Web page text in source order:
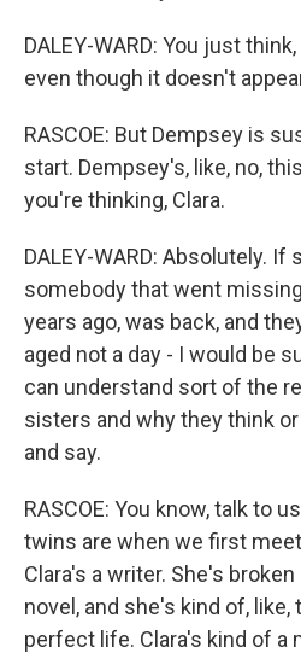
DALEY-WARD: You just
even though it doesn't
RASCOE: But Dempsey is
start. Dempsey's, like, no,
you're thinking, Clara.
DALEY-WARD: Absolutely.
somebody that went
years ago, was back, and
aged not a day - I would be
can understand sort of the
sisters and why they think
and say.
RASCOE: You know, talk to
twins are when we first
Clara's a writer. She's
novel, and she's kind of,
perfect life. Clara's kind of a